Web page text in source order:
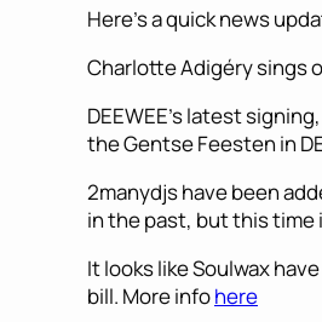
Here’s a quick news
Charlotte Adigéry sings
DEEWEE’s latest signing,
the Gentse Feesten in
2manydjs have been
in the past, but this time
It looks like Soulwax
bill. More infohere